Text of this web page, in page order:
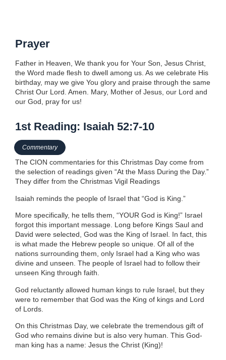
Prayer
Father in Heaven, We thank you for Your Son, Jesus Christ,
the Word made flesh to dwell among us. As we celebrate His
birthday, may we give You glory and praise through the same
Christ Our Lord. Amen. Mary, Mother of Jesus, our Lord and
our God, pray for us!
1st Reading: Isaiah 52:7-10
Commentary
The CION commentaries for this Christmas Day come from
the selection of readings given “At the Mass During the Day.”
They differ from the Christmas Vigil Readings
Isaiah reminds the people of Israel that “God is King.”
More specifically, he tells them, “YOUR God is King!” Israel
forgot this important message. Long before Kings Saul and
David were selected, God was the King of Israel. In fact, this
is what made the Hebrew people so unique. Of all of the
nations surrounding them, only Israel had a King who was
divine and unseen. The people of Israel had to follow their
unseen King through faith.
God reluctantly allowed human kings to rule Israel, but they
were to remember that God was the King of kings and Lord
of Lords.
On this Christmas Day, we celebrate the tremendous gift of
God who remains divine but is also very human. This God-
man king has a name: Jesus the Christ (King)!